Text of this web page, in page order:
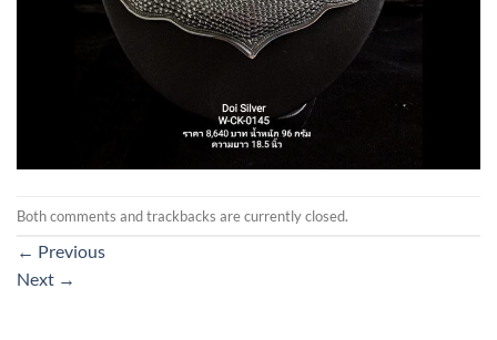
Both comments and trackbacks are currently closed.
← Previous
Next →